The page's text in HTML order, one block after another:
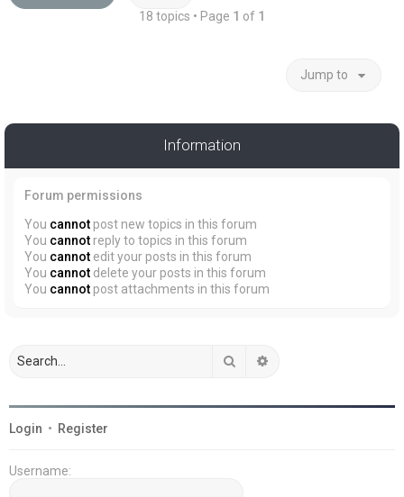
18 topics • Page 1 of 1
Jump to
Information
Forum permissions
You cannot post new topics in this forum
You cannot reply to topics in this forum
You cannot edit your posts in this forum
You cannot delete your posts in this forum
You cannot post attachments in this forum
Search
Login • Register
Username: